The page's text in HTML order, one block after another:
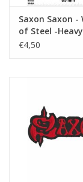
Saxon Saxon -
of Steel -
Band
€4,50